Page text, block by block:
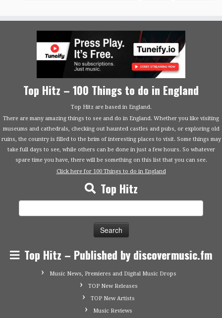
Top Hitz – 100 Things to do in England
Top Hitz are based in England.
There are many amazing things to see and do in England. Whether you like visiting
museums and cathedrals, checking out haunted castles and pubs, or exploring old
ruins, the country is filled to the brim of interesting places to visit. Some things may
take full days to see, while others can be done in just a few hours. So whatever
spare time you have, there will be something on this list that you can see.
Click here for 100 Things to do in England
Top Hitz
Top Hitz – Published by discovermusic.fm
Music News, Premieres and Digital Music Drops
TOP New Releases
TOP New Artists
Music Reviews